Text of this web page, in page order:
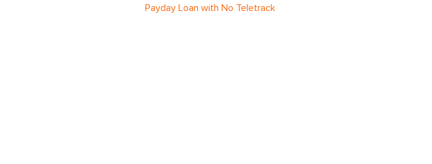
Payday Loan with No Teletrack